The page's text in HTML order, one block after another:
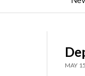
MAY